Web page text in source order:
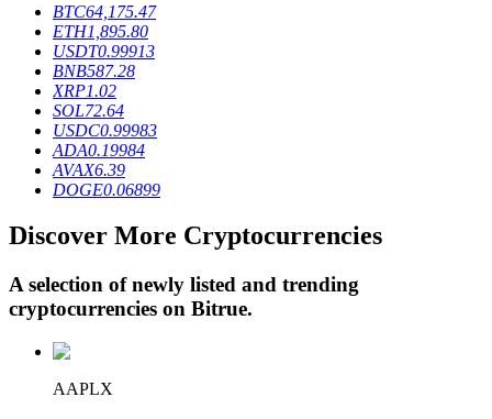
Exclusive investments for BTR holders
Crypto-backed borrowing service
BTC64,175.47
ETH1,895.80
USDT0.99913
BNB587.28
XRP1.02
SOL72.64
USDC0.99983
ADA0.19984
AVAX6.39
DOGE0.06899
Discover More Cryptocurrencies
A selection of newly listed and trending
cryptocurrencies on Bitrue.
AAPLX